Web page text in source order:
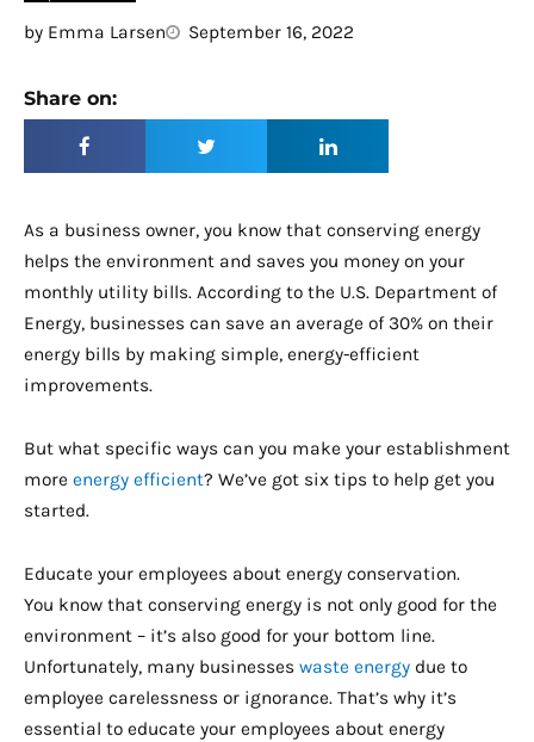
by Emma Larsen September 16, 2022
Share on:
As a business owner, you know that conserving energy
helps the environment and saves you money on your
monthly utility bills. According to the U.S. Department of
Energy, businesses can save an average of 30% on their
energy bills by making simple, energy-efficient
improvements.
But what specific ways can you make your establishment
more energy efficient? We’ve got six tips to help get you
started.
Educate your employees about energy conservation.
You know that conserving energy is not only good for the
environment – it’s also good for your bottom line.
Unfortunately, many businesses waste energy due to
employee carelessness or ignorance. That’s why it’s
essential to educate your employees about energy